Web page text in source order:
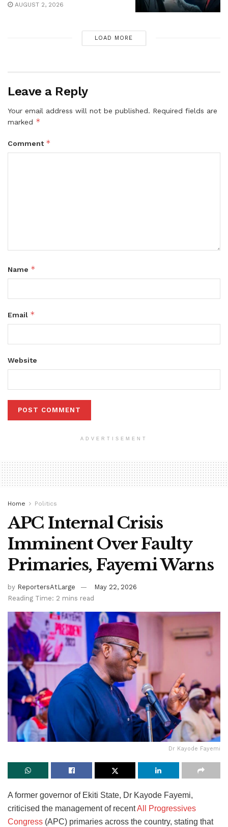
AUGUST 2, 2026
LOAD MORE
Leave a Reply
Your email address will not be published. Required fields are
marked *
Comment *
Name *
Email *
Website
ADVERTISEMENT
Home Politics
APC Internal Crisis
Imminent Over Faulty
Primaries, Fayemi Warns
by ReportersAtLarge
May 22, 2026
Reading Time: 2 mins read
Dr Kayode Fayemi
A former governor of Ekiti State, Dr Kayode Fayemi,
criticised the management of recentAll Progressives
Congress (APC) primaries across the country, stating that